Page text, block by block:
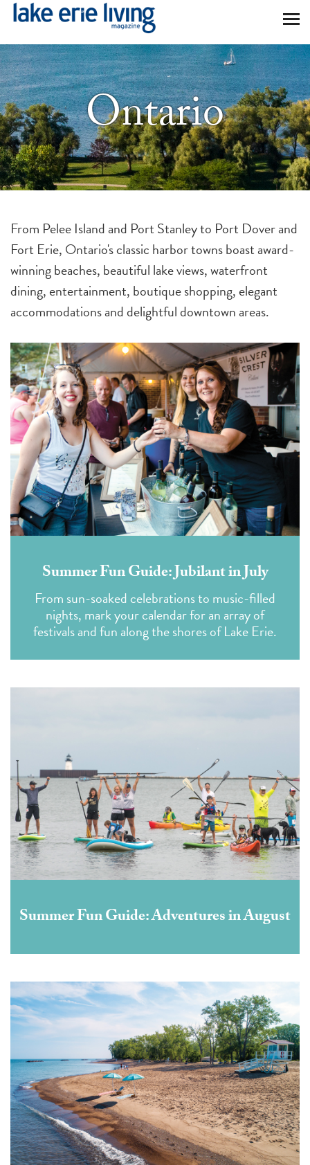
Skip to main content
Ontario
From Pelee Island and Port Stanley to Port Dover and
Fort Erie, Ontario's classic harbor towns boast award-
winning beaches, beautiful lake views, waterfront
dining, entertainment, boutique shopping, elegant
accommodations and delightful downtown areas.
Summer Fun Guide: Jubilant in July
From sun-soaked celebrations to music-filled
nights, mark your calendar for an array of
festivals and fun along the shores of Lake Erie.
Summer Fun Guide: Adventures in August